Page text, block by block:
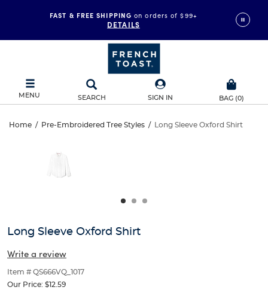
FAST & FREE SHIPPING on orders of $99+
DETAILS
MENU SEARCH SIGN IN BAG (0)
Long
Sleeve
Oxford
Home / Pre-Embroidered Tree Styles / Long Sleeve Oxford Shirt
Sleeve
Oxford
and
track
of
thumbnails
below.
Long Sleeve Oxford Shirt
Write a review
Item # QS666VQ_1017
Our Price: $12.59